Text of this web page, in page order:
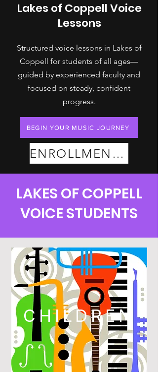
Lakes of Coppell Voice
Lessons
Structured voice lessons in Lakes of
Coppell for students of all ages—
guided by experienced faculty and
focused on steady, confident
progress.
BEGIN YOUR MUSIC JOURNEY
ENROLLMENT PLANS
LAKES OF COPPELL
VOICE STUDENTS
CHILDREN